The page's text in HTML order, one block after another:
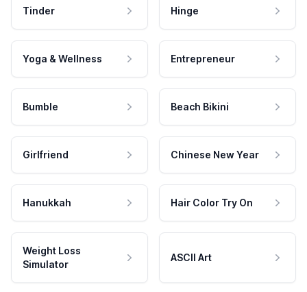
Tinder Hinge
Yoga & Wellness Entrepreneur
Bumble Beach Bikini
Girlfriend Chinese New Year
Hanukkah Hair Color Try On
Weight Loss
Simulator
ASCII Art